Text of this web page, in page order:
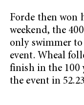
Forde then won
weekend, the
only swimmer
event. Wheal
finish in the 100
the event in